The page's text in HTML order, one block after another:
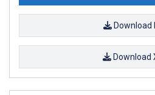
Download
Download